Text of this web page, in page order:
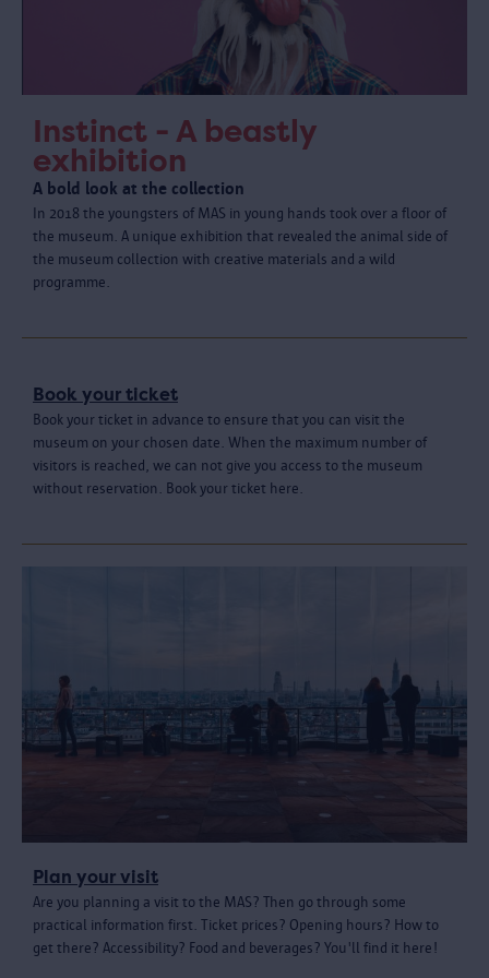
Instinct - A beastly
exhibition
A bold look at the collection
In 2018 the youngsters of MAS in young hands took over a floor of
the museum. A unique exhibition that revealed the animal side of
the museum collection with creative materials and a wild
programme.
Book your ticket
Book your ticket in advance to ensure that you can visit the
museum on your chosen date. When the maximum number of
visitors is reached, we can not give you access to the museum
without reservation. Book your ticket here.
Plan your visit
Are you planning a visit to the MAS? Then go through some
practical information first. Ticket prices? Opening hours? How to
get there? Accessibility? Food and beverages? You'll find it here!